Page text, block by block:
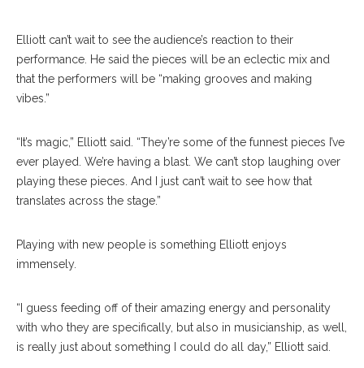
Elliott can’t wait to see the audience’s reaction to their
performance. He said the pieces will be an eclectic mix and
that the performers will be “making grooves and making
vibes.”
“It’s magic,” Elliott said. “They’re some of the funnest pieces I’ve
ever played. We’re having a blast. We can’t stop laughing over
playing these pieces. And I just can’t wait to see how that
translates across the stage.”
Playing with new people is something Elliott enjoys
immensely.
“I guess feeding off of their amazing energy and personality
with who they are specifically, but also in musicianship, as well,
is really just about something I could do all day,” Elliott said.